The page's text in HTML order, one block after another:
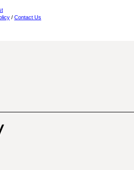
/ Contact Us